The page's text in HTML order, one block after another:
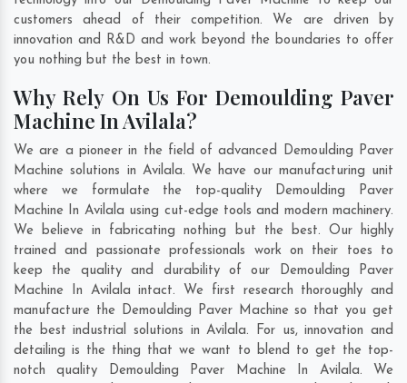
customers ahead of their competition. We are driven by
innovation and R&D and work beyond the boundaries to offer
you nothing but the best in town.
Why Rely On Us For Demoulding Paver
Machine In Avilala?
We are a pioneer in the field of advanced Demoulding Paver
Machine solutions in Avilala. We have our manufacturing unit
where we formulate the top-quality Demoulding Paver
Machine In Avilala using cut-edge tools and modern machinery.
We believe in fabricating nothing but the best. Our highly
trained and passionate professionals work on their toes to
keep the quality and durability of our Demoulding Paver
Machine In Avilala intact. We first research thoroughly and
manufacture the Demoulding Paver Machine so that you get
the best industrial solutions in Avilala. For us, innovation and
detailing is the thing that we want to blend to get the top-
notch quality Demoulding Paver Machine In Avilala. We